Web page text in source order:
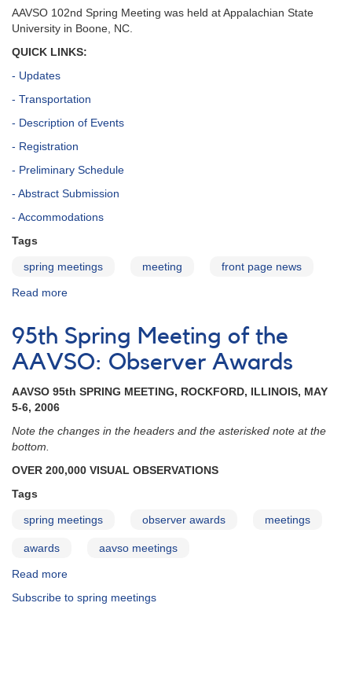
AAVSO
meetings
AAVSO 102nd Spring Meeting was held at Appalachian State
University in Boone, NC.
QUICK LINKS:
- Updates
- Transportation
- Description of Events
- Registration
- Preliminary Schedule
- Abstract Submission
- Accommodations
Tags
spring meetings meeting front page news
Read more
Spring
Meeting
of
the
AAVSO
95th Spring Meeting of the
AAVSO: Observer Awards
AAVSO 95th SPRING MEETING, ROCKFORD, ILLINOIS, MAY
5-6, 2006
Note the changes in the headers and the asterisked note at the
bottom.
OVER 200,000 VISUAL OBSERVATIONS
Tags
spring meetings observer awards meetings
awards aavso meetings
Read more
Spring
Subscribe to spring meetings